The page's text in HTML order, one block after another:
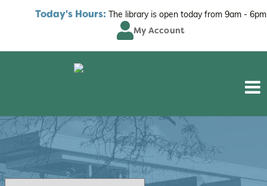
Today's Hours: The library is open today from 9am - 6pm
My Account